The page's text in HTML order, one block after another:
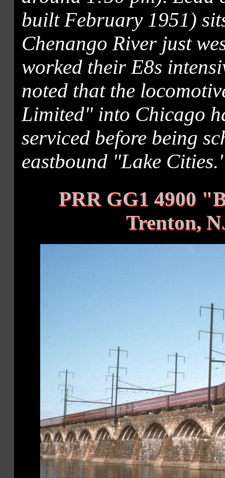
built February 1951)
Chenango River just
worked their E8s
noted that the
Limited" into Chicago
serviced before being
eastbound "Lake
PRR GG1 4900
Trenton,